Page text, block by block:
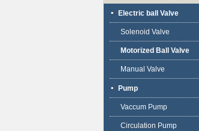
Electric ball Valve
Solenoid Valve
Motorized Ball Valve
Manual Valve
Pump
Vaccum Pump
Circulation Pump